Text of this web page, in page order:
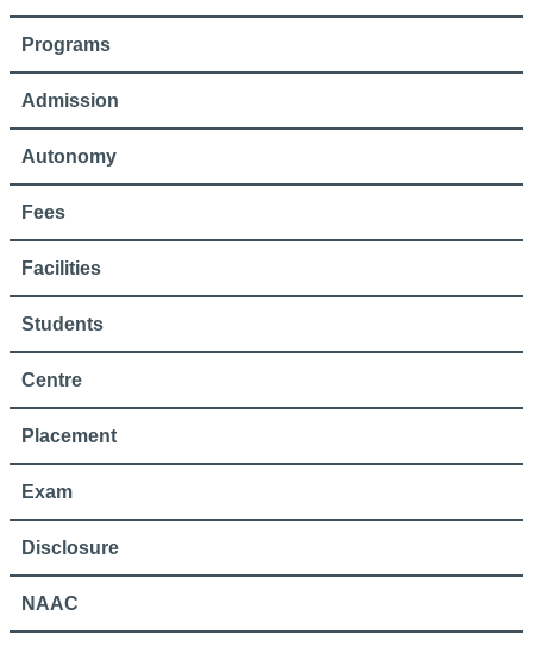
Programs
Admission
Autonomy
Fees
Facilities
Students
Centre
Placement
Exam
Disclosure
NAAC